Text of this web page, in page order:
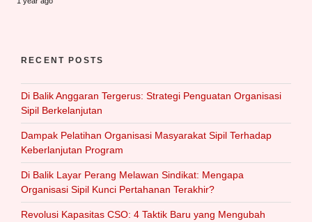
RECENT POSTS
Di Balik Anggaran Tergerus: Strategi Penguatan Organisasi
Sipil Berkelanjutan
Dampak Pelatihan Organisasi Masyarakat Sipil Terhadap
Keberlanjutan Program
Di Balik Layar Perang Melawan Sindikat: Mengapa
Organisasi Sipil Kunci Pertahanan Terakhir?
Revolusi Kapasitas CSO: 4 Taktik Baru yang Mengubah